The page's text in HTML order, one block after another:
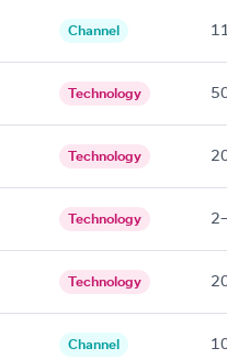
Channel
Technology
Technology
Technology
Technology
Channel